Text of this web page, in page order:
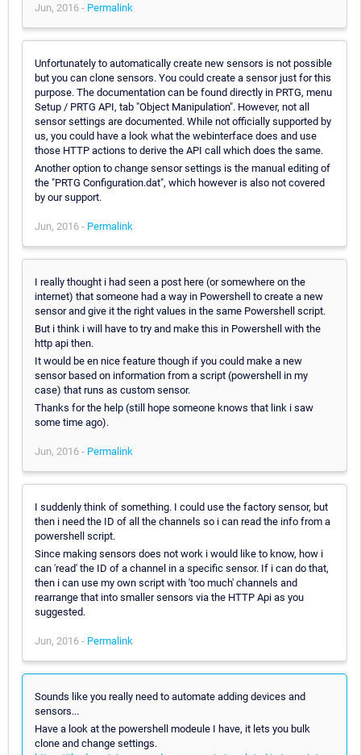
Jun, 2016 - Permalink
Unfortunately to automatically create new sensors is not possible
but you can clone sensors. You could create a sensor just for this
purpose. The documentation can be found directly in PRTG, menu
Setup / PRTG API, tab "Object Manipulation". However, not all
sensor settings are documented. While not officially supported by
us, you could have a look what the webinterface does and use
those HTTP actions to derive the API call which does the same.
Another option to change sensor settings is the manual editing of
the "PRTG Configuration.dat", which however is also not covered
by our support.
Jun, 2016 - Permalink
I really thought i had seen a post here (or somewhere on the
internet) that someone had a way in Powershell to create a new
sensor and give it the right values in the same Powershell script.
But i think i will have to try and make this in Powershell with the
http api then.
It would be en nice feature though if you could make a new
sensor based on information from a script (powershell in my
case) that runs as custom sensor.
Thanks for the help (still hope someone knows that link i saw
some time ago).
Jun, 2016 - Permalink
I suddenly think of something. I could use the factory sensor, but
then i need the ID of all the channels so i can read the info from a
powershell script.
Since making sensors does not work i would like to know, how i
can 'read' the ID of a channel in a specific sensor. If i can do that,
then i can use my own script with 'too much' channels and
rearrange that into smaller sensors via the HTTP Api as you
suggested.
Jun, 2016 - Permalink
Sounds like you really need to automate adding devices and
sensors...
Have a look at the powershell modeule I have, it lets you bulk
clone and change settings.